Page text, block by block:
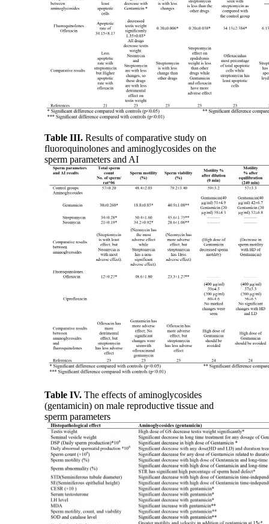
Table III. Results of comparative study on
fluoroquinolones and aminoglycosides on the
sperm parameters and AI
Table IV. The effects of aminoglycosides
(gentamicin) on male reproductive tissue and
sperm parameters